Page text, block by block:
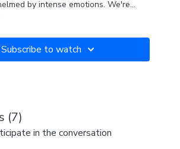
by intense emotions. We're
to ignore, push away, or deny
lead to physical issues over
encourages you to embrace
Subscribe to watch
(7)
in the conversation